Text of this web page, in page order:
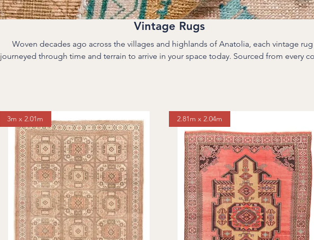
Vintage Rugs
Woven decades ago across the villages and highlands of Anatolia, each vintage rug
journeyed through time and terrain to arrive in your space today. Sourced from every corner of
that only years of life can create.
3m x 2.01m 2.81m x 2.04m